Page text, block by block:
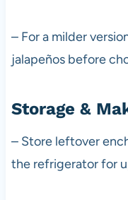
– For a milder
jalapeños before
Storage &
– Store leftover
the refrigerator for